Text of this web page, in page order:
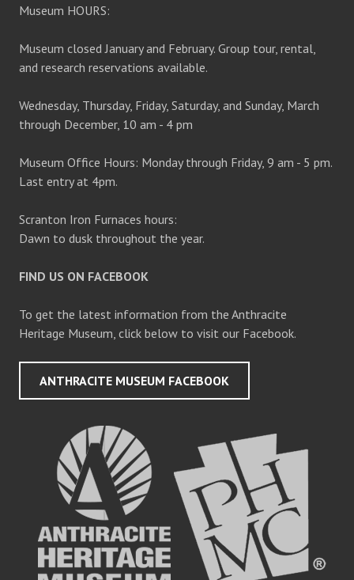
Museum HOURS:
Museum closed January and February. Group tour, rental,
and research reservations available.
Wednesday, Thursday, Friday, Saturday, and Sunday, March
through December, 10 am - 4 pm
Museum Office Hours: Monday through Friday, 9 am - 5 pm.
Last entry at 4pm.
Scranton Iron Furnaces hours:
Dawn to dusk throughout the year.
FIND US ON FACEBOOK
To get the latest information from the Anthracite
Heritage Museum, click below to visit our Facebook.
ANTHRACITE MUSEUM FACEBOOK